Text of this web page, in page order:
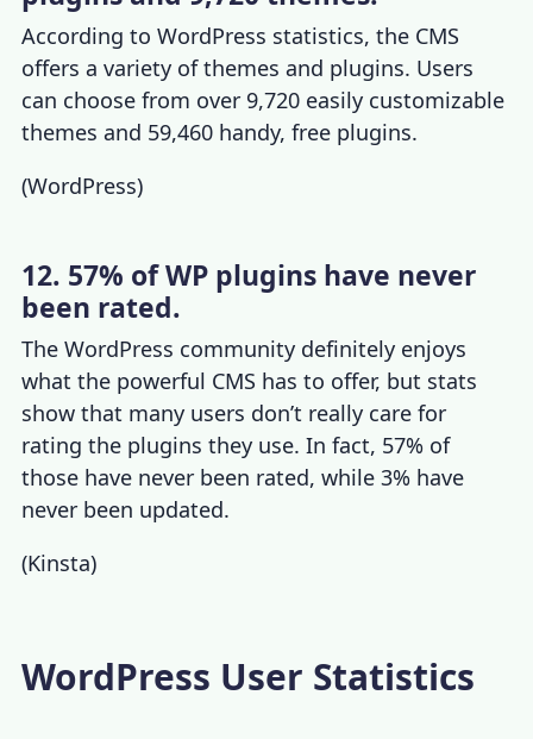
According toWordPress statistics, the CMS
offers a variety of themes and plugins. Users
can choose from over 9,720 easily customizable
themes and 59,460 handy, free plugins.
(WordPress)
12. 57% of WP plugins have never
been rated.
The WordPress community definitely enjoys
what the powerful CMS has to offer, but stats
show that many users don’t really care for
rating the plugins they use. In fact, 57% of
those have never been rated, while 3% have
never been updated.
(Kinsta)
WordPress User Statistics